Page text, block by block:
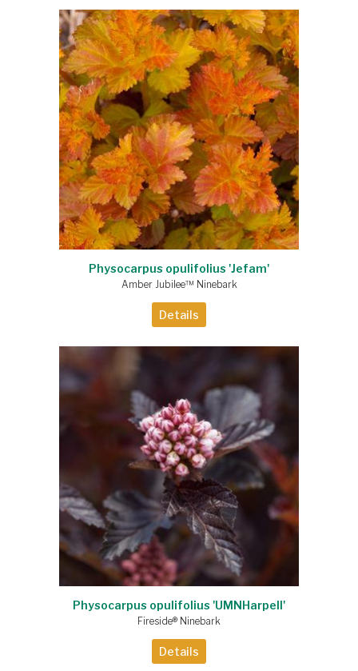
Physocarpus opulifolius 'Jefam'
Amber Jubilee™ Ninebark
Details
Physocarpus opulifolius 'UMNHarpell'
Fireside® Ninebark
Details